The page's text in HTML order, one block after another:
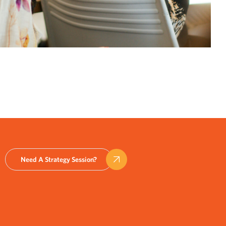
Need A Strategy Session?